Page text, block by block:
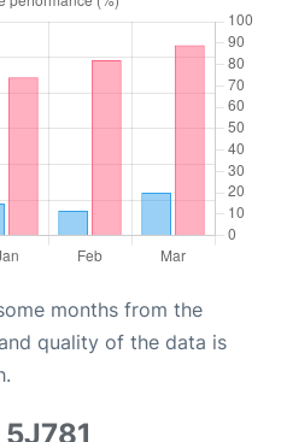
months from the
quality of the data is